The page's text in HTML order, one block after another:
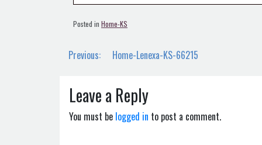
Posted in Home-KS
Post
Previous: Home-Lenexa-KS-66215
Leave a Reply
You must be logged in to post a comment.